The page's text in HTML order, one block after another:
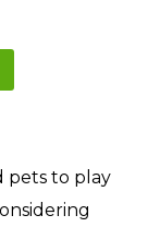
pets to play